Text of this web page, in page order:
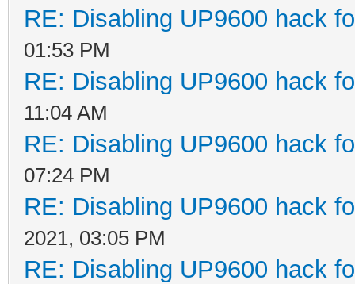
RE: Disabling UP9600 hack
01:53 PM
RE: Disabling UP9600 hack
11:04 AM
RE: Disabling UP9600 hack
07:24 PM
RE: Disabling UP9600 hack
2021, 03:05 PM
RE: Disabling UP9600 hack